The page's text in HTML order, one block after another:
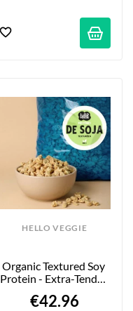
HELLO VEGGIE
Organic Textured Soy
Protein - Extra-Tender
€42.96